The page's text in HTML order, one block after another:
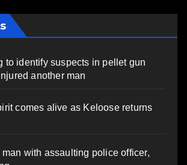
to identify suspects in pellet gun
another man
comes alive as Keloose returns
with assaulting police officer,